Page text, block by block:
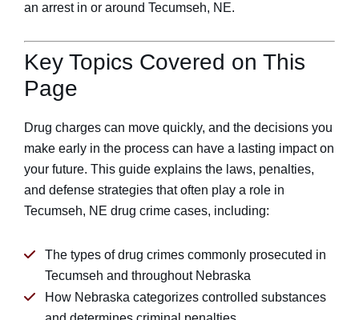
an arrest in or around Tecumseh, NE.
Key Topics Covered on This
Page
Drug charges can move quickly, and the decisions you
make early in the process can have a lasting impact on
your future. This guide explains the laws, penalties,
and defense strategies that often play a role in
Tecumseh, NE drug crime cases, including:
The types of drug crimes commonly prosecuted in
Tecumseh and throughout Nebraska
How Nebraska categorizes controlled substances